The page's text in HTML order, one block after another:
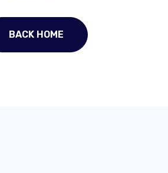
BACK HOME